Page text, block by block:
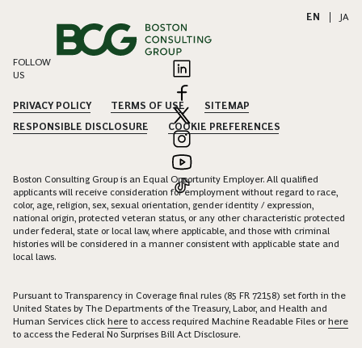
EN JA
FOLLOW
US
PRIVACY POLICY TERMS OF USE
SITEMAP
RESPONSIBLE DISCLOSURE
COOKIE PREFERENCES
Boston Consulting Group is an Equal Opportunity Employer. All qualified
applicants will receive consideration for employment without regard to race,
color, age, religion, sex, sexual orientation, gender identity / expression,
national origin, protected veteran status, or any other characteristic protected
under federal, state or local law, where applicable, and those with criminal
histories will be considered in a manner consistent with applicable state and
local laws.
Pursuant to Transparency in Coverage final rules (85 FR 72158) set forth in the
United States by The Departments of the Treasury, Labor, and Health and
Human Services click here to access required Machine Readable Files orhere
to access the Federal No Surprises Bill Act Disclosure.